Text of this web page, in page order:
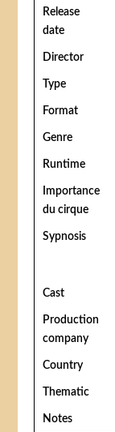
Release
date
Director
Type
Format
Genre
Runtime
Importance
du cirque
Sypnosis
Cast
Production
company
Country
Thematic
Notes